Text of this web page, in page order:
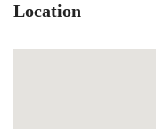
Location